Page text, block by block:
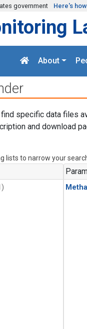
government Here's
About
specific data files
and download
lists to narrow your